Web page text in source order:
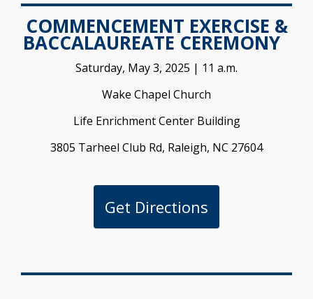
COMMENCEMENT EXERCISE &
BACCALAUREATE CEREMONY
Saturday, May 3, 2025 | 11 a.m.
Wake Chapel Church
Life Enrichment Center Building
3805 Tarheel Club Rd, Raleigh, NC 27604
Get Directions